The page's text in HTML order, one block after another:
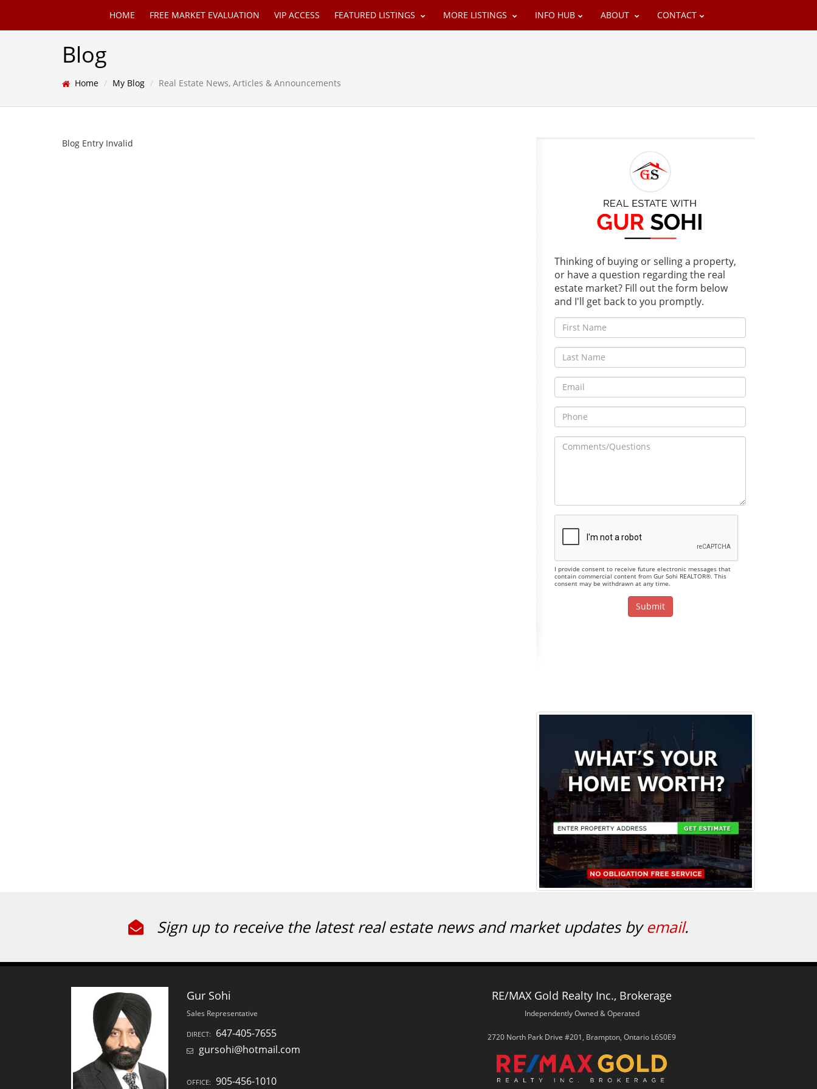
HOME FREE MARKET EVALUATION VIP ACCESS FEATURED LISTINGS MORE LISTINGS INFO HUB ABOUT CONTACT
Blog
Home My Blog Real Estate News, Articles & Announcements
Blog Entry Invalid
Thinking of buying or selling a property,
or have a question regarding the real
estate market? Fill out the form below
and I'll get back to you promptly.
I provide consent to receive future electronic messages that
contain commercial content from Gur Sohi REALTOR®. This
consent may be withdrawn at any time.
Sign up to receive the latest real estate news and market updates byemail.
Gur Sohi
Sales Representative
DIRECT:
647-405-7655
gursohi@hotmail.com
OFFICE: 905-456-1010
RE/MAX Gold Realty Inc., Brokerage
Independently Owned & Operated
2720 North Park Drive #201, Brampton, Ontario L6S0E9